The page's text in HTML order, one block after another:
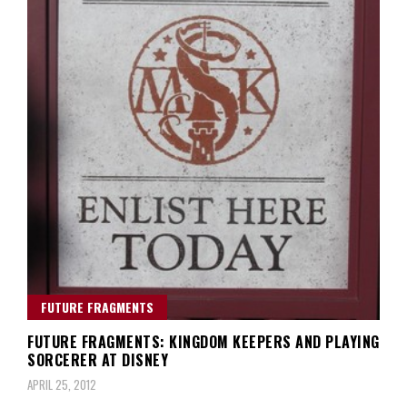
FUTURE FRAGMENTS
FUTURE FRAGMENTS: KINGDOM KEEPERS AND PLAYING
SORCERER AT DISNEY
APRIL 25, 2012